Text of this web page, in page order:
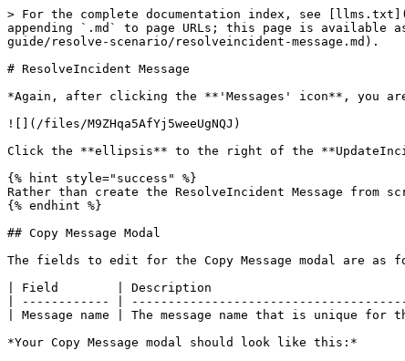
> For the complete documentation index, see
appending `.md` to page URLs; this page is
guide/resolve-scenario/resolveincident-message.md).
# ResolveIncident Message
*Again, after clicking the **'Messages' icon**, you
![](/files/M9ZHqa5AfYj5weeUgNQJ)
Click the **ellipsis** to the right of the
{% hint style="success" %}
Rather than create the ResolveIncident Message from
{% endhint %}
## Copy Message Modal
The fields to edit for the Copy Message modal are as
| Field        | Description
| ------------ |
| Message name | The message name that is unique
*Your Copy Message modal should look like this:*